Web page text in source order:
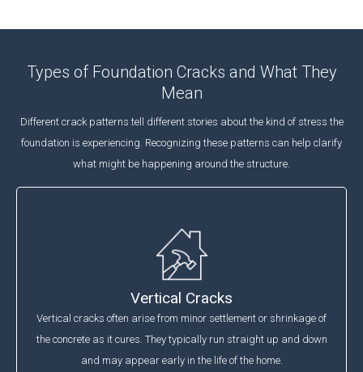
Types of Foundation Cracks and What They
Mean
Different crack patterns tell different stories about the kind of stress the
foundation is experiencing. Recognizing these patterns can help clarify
what might be happening around the structure.
Vertical Cracks
Vertical cracks often arise from minor settlement or shrinkage of
the concrete as it cures. They typically run straight up and down
and may appear early in the life of the home.